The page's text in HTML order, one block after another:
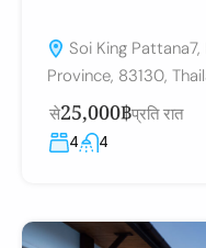
Soi King Pattana7,
Province, 83130,
से25,000฿प्रति रात
4 4